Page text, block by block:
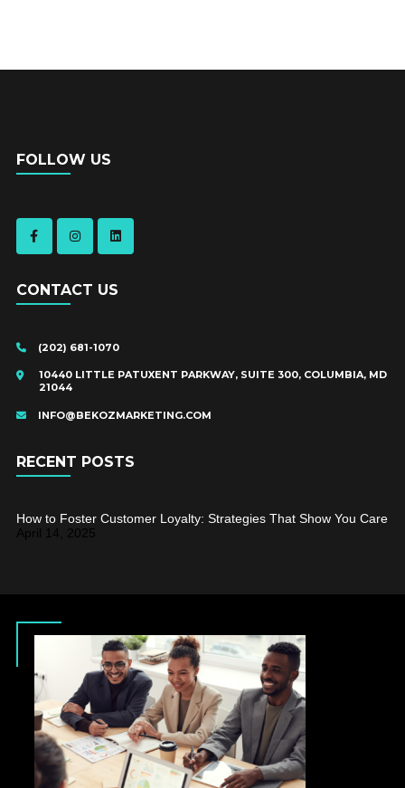
FOLLOW US
CONTACT US
(202) 681-1070
10440 LITTLE PATUXENT PARKWAY, SUITE 300, COLUMBIA, MD
21044
INFO@BEKOZMARKETING.COM
RECENT POSTS
How to Foster Customer Loyalty: Strategies That Show You Care
April 14, 2025